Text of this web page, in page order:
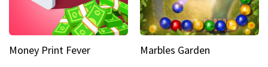
Money Print Fever Marbles Garden